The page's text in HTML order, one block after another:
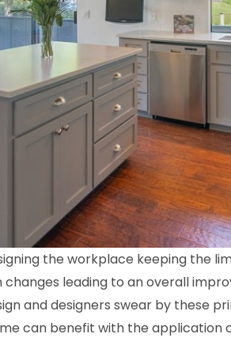
the workplace keeping the
leading to an overall
and designers swear by these
can benefit with the application